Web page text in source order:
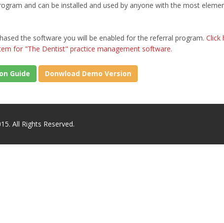
and can be installed and used by anyone with the most
the software you will be enabled for the referral program. Click
for "The Dentist" practice management software.
Guide Donwload Demo Version
All Rights Reserved.